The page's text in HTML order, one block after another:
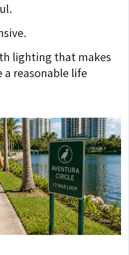
lighting that makes
reasonable life